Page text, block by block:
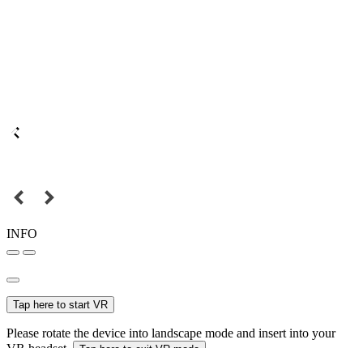
INFO
Tap here to start VR
Please rotate the device into landscape mode and insert into your